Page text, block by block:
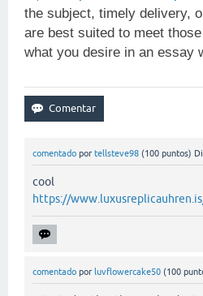
the subject, timely delivery,
are best suited to meet
what you desire in an essay
comentado por tellsteve98 (100 puntos)
cool
https://
comentado por luvflowercake50 (100